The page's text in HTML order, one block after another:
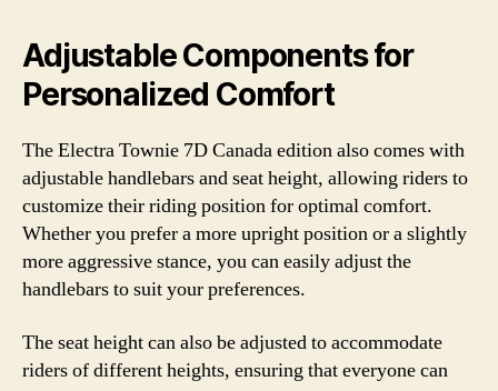
Adjustable Components for
Personalized Comfort
The Electra Townie 7D Canada edition also comes with
adjustable handlebars and seat height, allowing riders to
customize their riding position for optimal comfort.
Whether you prefer a more upright position or a slightly
more aggressive stance, you can easily adjust the
handlebars to suit your preferences.
The seat height can also be adjusted to accommodate
riders of different heights, ensuring that everyone can